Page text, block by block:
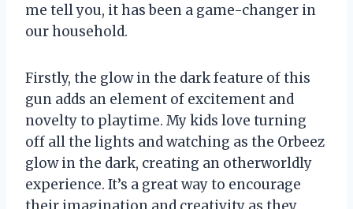
me tell you, it has been a game-changer in
our household.
Firstly, the glow in the dark feature of this
gun adds an element of excitement and
novelty to playtime. My kids love turning
off all the lights and watching as the Orbeez
glow in the dark, creating an otherworldly
experience. It’s a great way to encourage
their imagination and creativity as they